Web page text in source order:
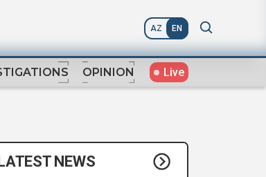
AZ EN
OPINION Live
NEWS